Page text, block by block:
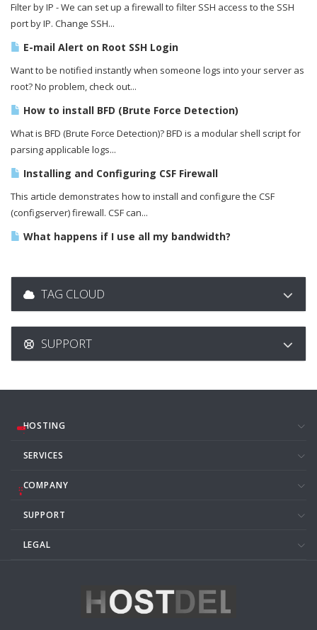
Filter by IP - We can set up a firewall to filter SSH access to the SSH
port by IP. Change SSH...
E-mail Alert on Root SSH Login
Want to be notified instantly when someone logs into your server as
root? No problem, check out...
How to install BFD (Brute Force Detection)
What is BFD (Brute Force Detection)? BFD is a modular shell script for
parsing applicable logs...
Installing and Configuring CSF Firewall
This article demonstrates how to install and configure the CSF
(configserver) firewall. CSF can...
What happens if I use all my bandwidth?
TAG CLOUD
SUPPORT
HOSTING
SERVICES
COMPANY
SUPPORT
LEGAL